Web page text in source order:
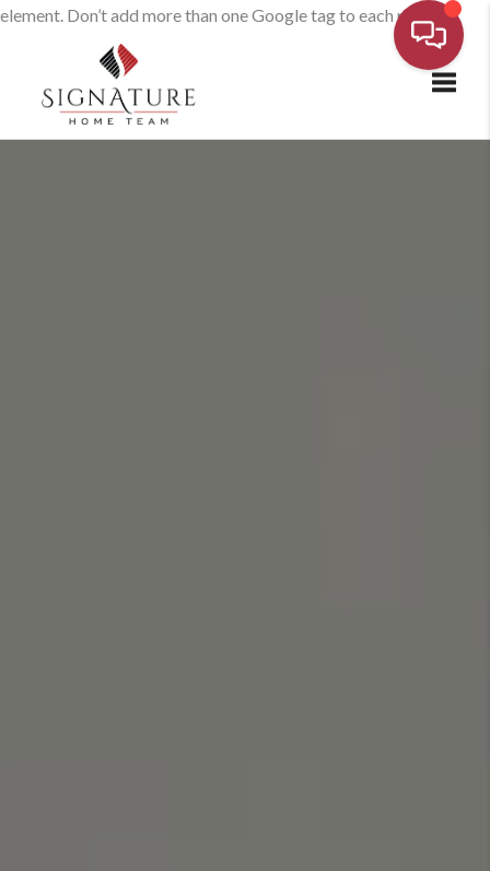
element. Don’t add more than one Google tag to each page.